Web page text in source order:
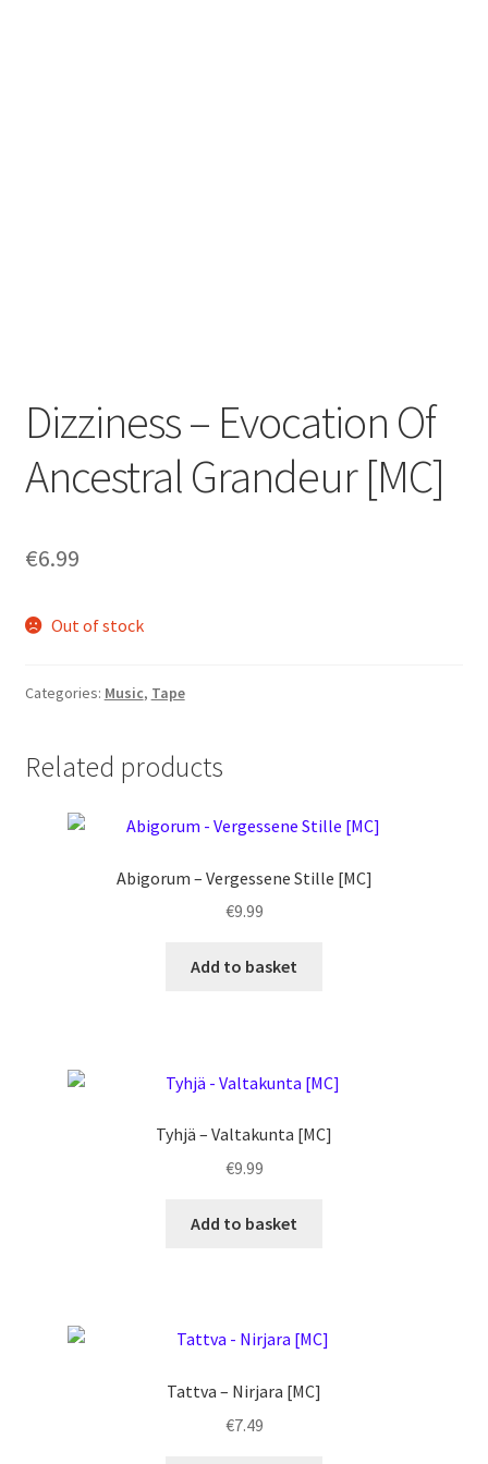
Dizziness – Evocation Of
Ancestral Grandeur [MC]
€6.99
Out of stock
Categories: Music, Tape
Related products
Abigorum – Vergessene Stille [MC]
€9.99
Add to basket
Tyhjä – Valtakunta [MC]
€9.99
Add to basket
Tattva – Nirjara [MC]
€7.49